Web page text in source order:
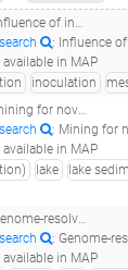
digesters_four anaerobic digesters mesophilic_
search
: Influence of inoculum source in long-
in MAP
inoculation
metagenomes_mining for novel cellulase genes_
search
: Mining for novel cellulase genes from
in MAP
lake lake
reducing communities_b5 mixed culture_
search
: Genome-resolved metagenomics of
in MAP